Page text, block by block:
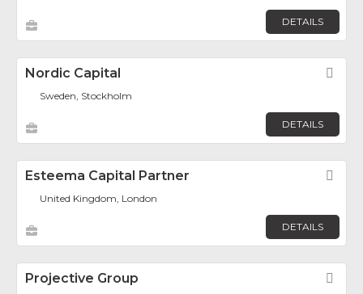
DETAILS
Nordic Capital
Sweden, Stockholm
DETAILS
Esteema Capital Partner
United Kingdom, London
DETAILS
Projective Group